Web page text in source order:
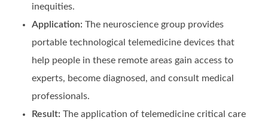
inequities.
Application: The neuroscience group provides
portable technological telemedicine devices that
help people in these remote areas gain access to
experts, become diagnosed, and consult medical
professionals.
Result: The application of telemedicine critical care